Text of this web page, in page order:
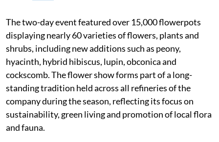
The two-day event featured over 15,000 flowerpots
displaying nearly 60 varieties of flowers, plants and
shrubs, including new additions such as peony,
hyacinth, hybrid hibiscus, lupin, obconica and
cockscomb. The flower show forms part of a long-
standing tradition held across all refineries of the
company during the season, reflecting its focus on
sustainability, green living and promotion of local flora
and fauna.